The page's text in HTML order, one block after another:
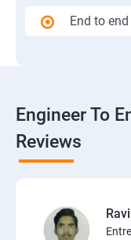
End to
Engineer To
Reviews